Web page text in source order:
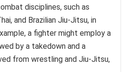
disciplines, such as
and Brazilian Jiu-Jitsu, in
a fighter might employ a
by a takedown and a
from wrestling and Jiu-Jitsu,